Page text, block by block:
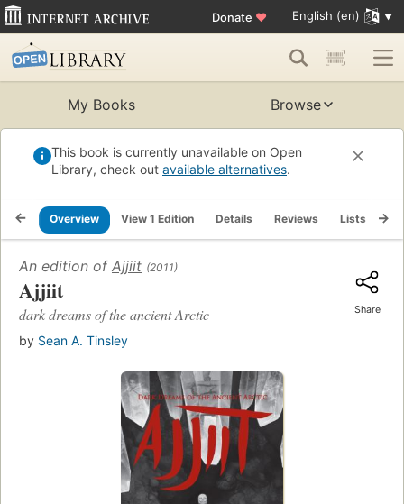
Donate ♥ English (en)
My Books Browse
This book is currently unavailable on Open
Library, check out available alternatives.
Overview View 1 Edition Details Reviews Lists
An edition of Ajjiit (2011)
Ajjiit
dark dreams of the ancient Arctic
by Sean A. Tinsley
Share